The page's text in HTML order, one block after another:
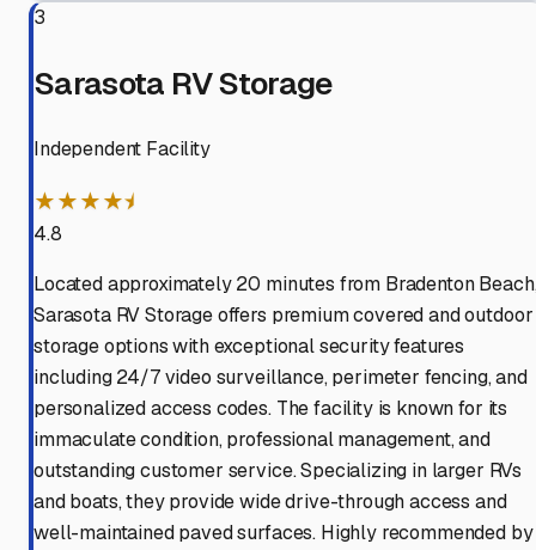
3
Sarasota RV Storage
Independent Facility
★★★★⯨
4.8
Located approximately 20 minutes from Bradenton
Sarasota RV Storage offers premium covered and outdoor
storage options with exceptional security features
including 24/7 video surveillance, perimeter fencing, and
personalized access codes. The facility is known for its
immaculate condition, professional management, and
outstanding customer service. Specializing in larger RVs
and boats, they provide wide drive-through access and
well-maintained paved surfaces. Highly recommended by